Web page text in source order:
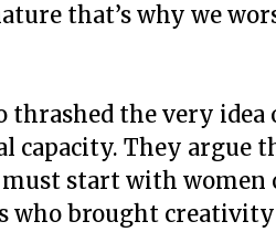
that’s why we
thrashed the very
capacity. They argue
start with
who brought